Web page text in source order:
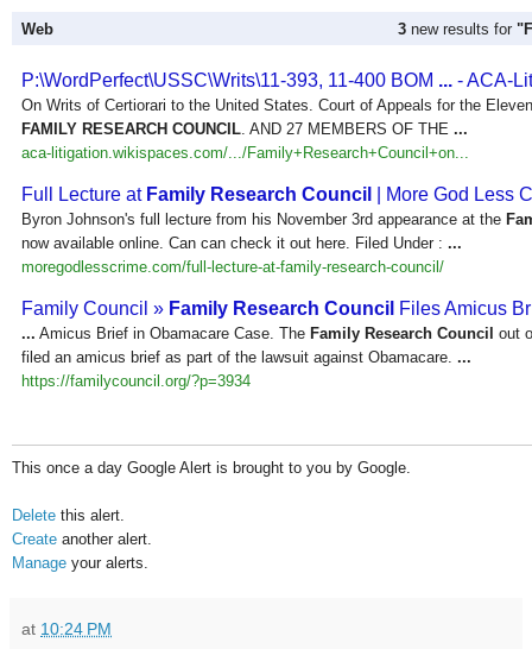
Web 3 new results for
P:\WordPerfect\USSC\Writs\11-393, 11-400 BOM ... - ACA-
On Writs of Certiorari to the United States. Court of Appeals for the
FAMILY RESEARCH COUNCIL. AND 27 MEMBERS OF THE ...
aca-litigation.wikispaces.com/.../Family+Research+Council+on...
Full Lecture at Family Research Council | More God Less
Byron Johnson's full lecture from his November 3rd appearance at the
now available online. Can can check it out here. Filed Under : ...
moregodlesscrime.com/full-lecture-at-family-research-council/
Family Council » Family Research Council Files Amicus
... Amicus Brief in Obamacare Case. The Family Research Council out
filed an amicus brief as part of the lawsuit against Obamacare. ...
https://familycouncil.org/?p=3934
This once a day Google Alert is brought to you by Google.
Delete this alert.
Create another alert.
Manage your alerts.
at 10:24 PM